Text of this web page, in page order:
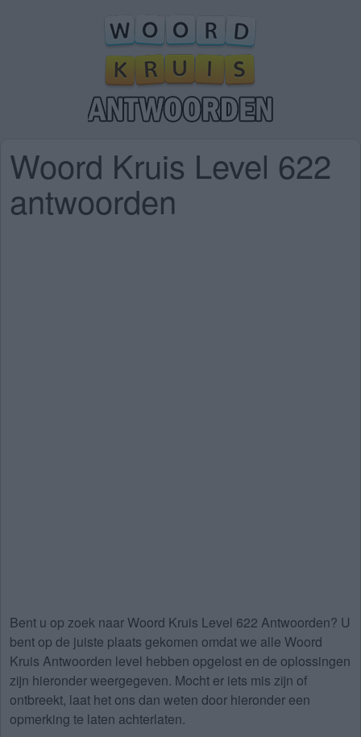
Woord Kruis Level 622
antwoorden
Bent u op zoek naarWoord Kruis Level 622 Antwoorden? U
bent op de juiste plaats gekomen omdat we alle Woord
Kruis Antwoorden level hebben opgelost en de oplossingen
zijn hieronder weergegeven. Mocht er iets mis zijn of
ontbreekt, laat het ons dan weten door hieronder een
opmerking te laten achterlaten.